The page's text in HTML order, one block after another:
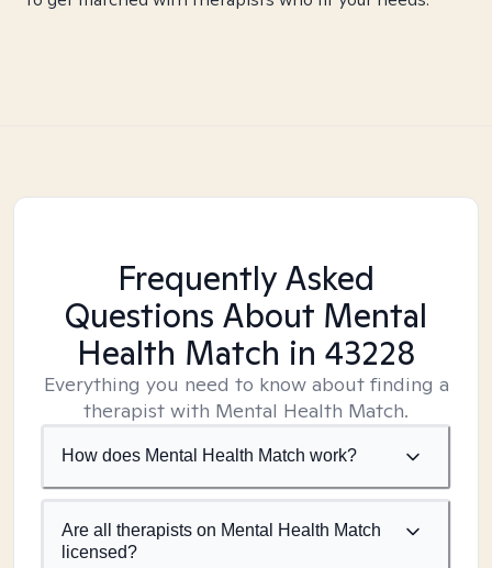
Frequently Asked
Questions About Mental
Health Match in 43228
Everything you need to know about finding a
therapist with Mental Health Match.
How does Mental Health Match work?
Are all therapists on Mental Health Match
licensed?